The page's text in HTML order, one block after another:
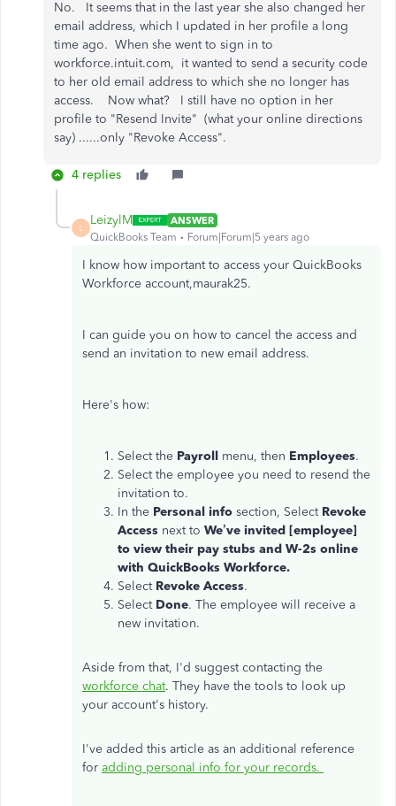
No. It seems that in the last year she also changed her
email address, which I updated in her profile a long
time ago. When she went to sign in to
workforce.intuit.com, it wanted to send a security code
to her old email address to which she no longer has
access. Now what? I still have no option in her
profile to "Resend Invite" (what your online directions
say) ......only "Revoke Access".
4 replies
L
LeizylM
ANSWER
QuickBooks Team
Forum|Forum|5 years ago
I know how important to access your QuickBooks
Workforce account,maurak25.
I can guide you on how to cancel the access and
send an invitation to new email address.
Here's how:
Select the Payroll menu, then Employees.
Select the employee you need to resend the
invitation to.
In the Personal info section, Select Revoke
Access next to We’ve invited [employee]
to view their pay stubs and W-2s online
with QuickBooks Workforce.
Select Revoke Access.
Select Done. The employee will receive a
new invitation.
Aside from that, I'd suggest contacting the
workforce chat. They have the tools to look up
your account's history.
I've added this article as an additional reference
for adding personal info for your records.